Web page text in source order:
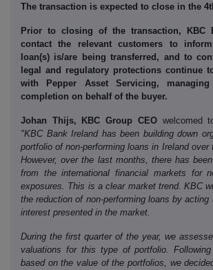
The transaction is expected to close in the
Prior to closing of the transaction, KBC
contact the relevant customers to
loan(s) is/are being transferred, and to
legal and regulatory protections continue
with Pepper Asset Servicing,
completion on behalf of the buyer.
Johan Thijs, KBC Group CEOwelcomed
"KBC Bank Ireland has been building down
portfolio of non-performing loans in Ireland over
However, over the last months, there has
from the international financial markets for
exposures. This is a clear market trend. KBC
the reduction of non-performing loans by acting
interest presented in the market.
During the first quarter of the year, we
valuations for this type of portfolio.
based on the value of the portfolios, we